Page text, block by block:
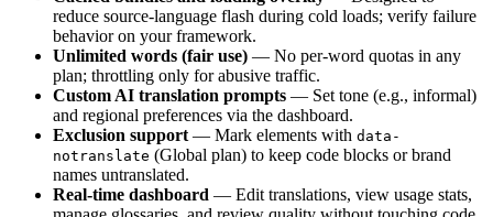
reduce source-language flash during cold loads; verify failure
behavior on your framework.
Unlimited words (fair use) — No per-word quotas in any
plan; throttling only for abusive traffic.
Custom AI translation prompts — Set tone (e.g., informal)
and regional preferences via the dashboard.
Exclusion support — Mark elements with data-
notranslate (Global plan) to keep code blocks or brand
names untranslated.
Real-time dashboard — Edit translations, view usage stats,